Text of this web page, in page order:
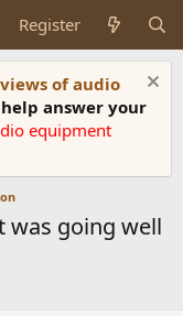
Register
of audio
answer your
equipment
was going well